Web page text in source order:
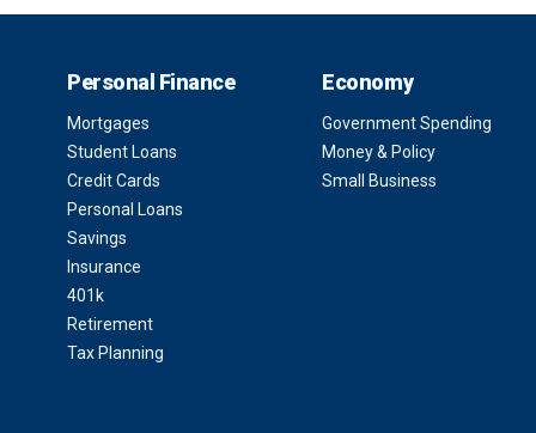
Personal Finance
Mortgages
Student Loans
Credit Cards
Personal Loans
Savings
Insurance
401k
Retirement
Tax Planning
Economy
Government Spending
Money & Policy
Small Business